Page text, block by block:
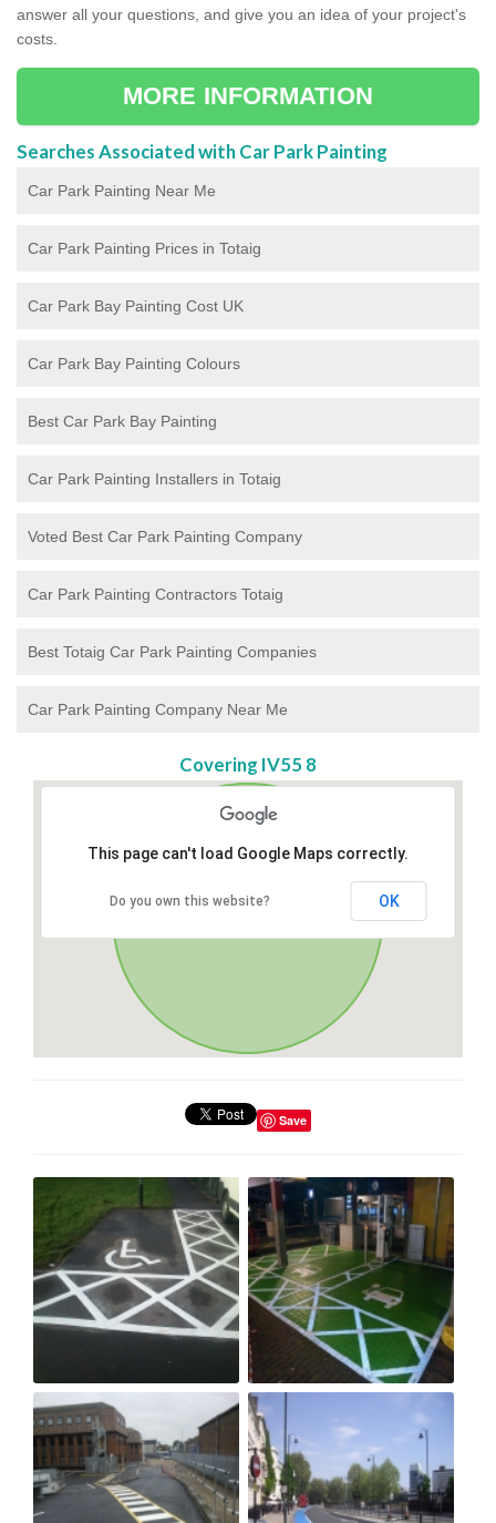
answer all your questions, and give you an idea of your project's
costs.
MORE INFORMATION
Searches Associated with Car Park Painting
Car Park Painting Near Me
Car Park Painting Prices in Totaig
Car Park Bay Painting Cost UK
Car Park Bay Painting Colours
Best Car Park Bay Painting
Car Park Painting Installers in Totaig
Voted Best Car Park Painting Company
Car Park Painting Contractors Totaig
Best Totaig Car Park Painting Companies
Car Park Painting Company Near Me
Covering IV55 8
This page can't load Google Maps correctly.
Do you own this website? OK
Save